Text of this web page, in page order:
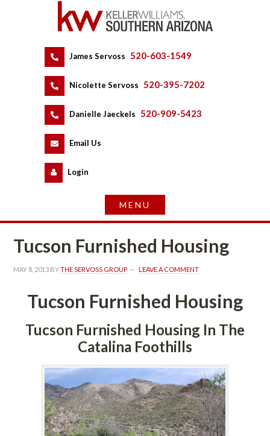
James Servoss 520-603-1549
Nicolette Servoss 520-395-7202
Danielle Jaeckels 520-909-5423
Email Us
Logundefined
Tucson Furnished Housing
MAY 8, 2013 BY THE SERVOSS GROUP LEAVE A COMMENT
Tucson Furnished Housing
Tucson Furnished Housing In The
Catalina Foothills